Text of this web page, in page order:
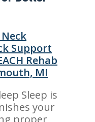
Sleep is
your
proper